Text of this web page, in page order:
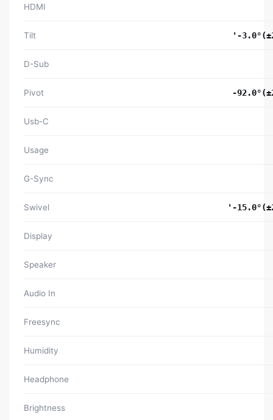
HDMI
Tilt '-
D-Sub
Pivot -
Usb-C
Usage
G-Sync
Swivel '-
Display
Speaker
Audio In
Freesync
Humidity
Headphone
Brightness